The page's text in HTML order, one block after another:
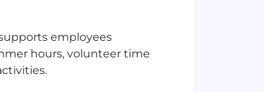
employees
hours, volunteer time